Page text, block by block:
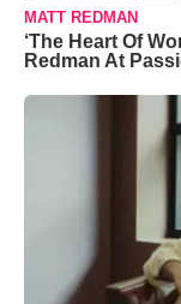
MATT REDMAN
‘The Heart Of
Redman At